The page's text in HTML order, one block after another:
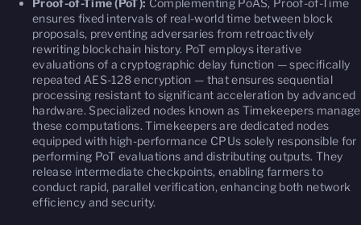
Proof-of-Time (PoT): Complementing PoAS, Proof-of-Time
ensures fixed intervals of real-world time between block
proposals, preventing adversaries from retroactively
rewriting blockchain history. PoT employs iterative
evaluations of a cryptographic delay function — specifically
repeated AES-128 encryption — that ensures sequential
processing resistant to significant acceleration by advanced
hardware. Specialized nodes known as Timekeepers manage
these computations. Timekeepers are dedicated nodes
equipped with high-performance CPUs solely responsible for
performing PoT evaluations and distributing outputs. They
release intermediate checkpoints, enabling farmers to
conduct rapid, parallel verification, enhancing both network
efficiency and security.